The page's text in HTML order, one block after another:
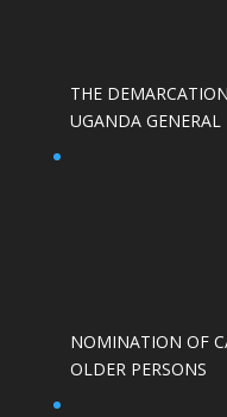
THE
UGANDA GENERAL
NOMINATION OF
OLDER PERSONS